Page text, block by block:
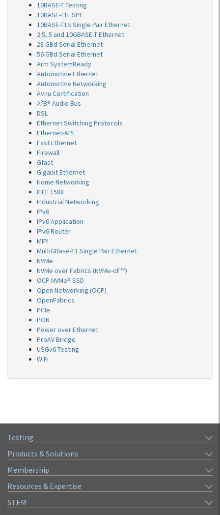
10BASE-T Testing
10BASE-T1L SPE
10BASE-T1S Single Pair Ethernet
2.5, 5 and 10GBASE-T Ethernet
28 GBd Serial Ethernet
56 GBd Serial Ethernet
Arm SystemReady
Automotive Ethernet
Automotive Networking
Avnu Certification
A²B® Audio Bus
DSL
Ethernet Switching Protocols
Ethernet-APL
Fast Ethernet
Firewall
Gfast
Gigabit Ethernet
Home Networking
IEEE 1588
Industrial Networking
IPv6
IPv6 Application
IPv6 Router
MIPI
MultiGBase-T1 Single Pair Ethernet
NVMe
NVMe over Fabrics (NVMe-oF™)
OCP NVMe® SSD
Open Networking (OCP)
OpenFabrics
PCIe
PON
Power over Ethernet
ProAV Bridge
USGv6 Testing
WiFi
Testing
Products & Solutions
Membership
Resources & Expertise
STEM